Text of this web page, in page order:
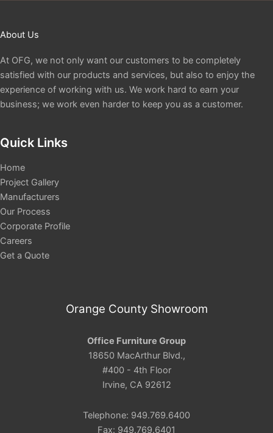
About Us
At OFG, we not only want our customers to be completely
satisfied with our products and services, but also to enjoy the
experience of working with us. We work hard to earn your
business; we work even harder to keep you as a customer.
Quick Links
Home
Project Gallery
Manufacturers
Our Process
Corporate Profile
Careers
Get a Quote
Orange County Showroom
Office Furniture Group
18650 MacArthur Blvd.,
#400 - 4th Floor
Irvine, CA 92612
Telephone: 949.769.6400
Fax: 949.769.6401